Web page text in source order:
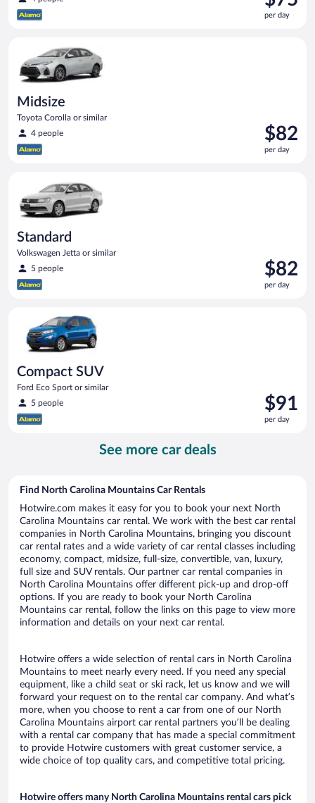
is
$75
per day
Midsize
Toyota Corolla or similar
4 people
Price
is
$82
$82
per day
Standard
Volkswagen Jetta or similar
5 people
Price
is
$82
$82
per day
Compact SUV
Ford Eco Sport or similar
5 people
Price
is
$91
$91
per day
See more car deals
Find North Carolina Mountains Car Rentals
Hotwire.com makes it easy for you to book your next North
Carolina Mountains car rental. We work with the best car rental
companies in North Carolina Mountains, bringing you discount
car rental rates and a wide variety of car rental classes including
economy, compact, midsize, full-size, convertible, van, luxury,
full size and SUV rentals. Our partner car rental companies in
North Carolina Mountains offer different pick-up and drop-off
options. If you are ready to book your North Carolina
Mountains car rental, follow the links on this page to view more
information and details on your next car rental.
Hotwire offers a wide selection of rental cars in North Carolina
Mountains to meet nearly every need. If you need any special
equipment, like a child seat or ski rack, let us know and we will
forward your request on to the rental car company. And what’s
more, when you choose to rent a car from one of our North
Carolina Mountains airport car rental partners you’ll be dealing
with a rental car company that has made a special commitment
to provide Hotwire customers with great customer service, a
wide choice of top quality cars, and competitive total pricing.
Hotwire offers many North Carolina Mountains rental cars pick